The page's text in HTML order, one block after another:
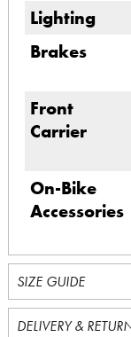
Lighting
Brakes
Front
Carrier
On-Bike
Accessories
SIZE GUIDE
DELIVERY &